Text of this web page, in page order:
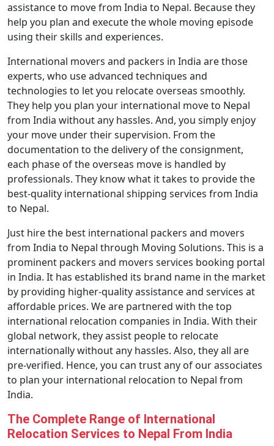
assistance to move from India to Nepal. Because they
help you plan and execute the whole moving episode
using their skills and experiences.
International movers and packers in India are those
experts, who use advanced techniques and
technologies to let you relocate overseas smoothly.
They help you plan your international move to Nepal
from India without any hassles. And, you simply enjoy
your move under their supervision. From the
documentation to the delivery of the consignment,
each phase of the overseas move is handled by
professionals. They know what it takes to provide the
best-quality international shipping services from India
to Nepal.
Just hire the best international packers and movers
from India to Nepal through Moving Solutions. This is a
prominent packers and movers services booking portal
in India. It has established its brand name in the market
by providing higher-quality assistance and services at
affordable prices. We are partnered with the top
international relocation companies in India. With their
global network, they assist people to relocate
internationally without any hassles. Also, they all are
pre-verified. Hence, you can trust any of our associates
to plan your international relocation to Nepal from
India.
The Complete Range of International
Relocation Services to Nepal From India